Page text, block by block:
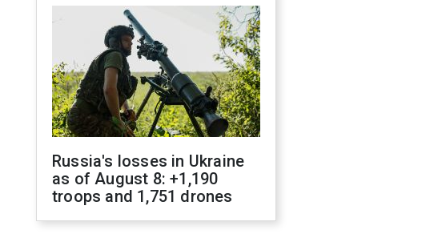
Russia's losses in Ukraine
as of August 8: +1,190
troops and 1,751 drones